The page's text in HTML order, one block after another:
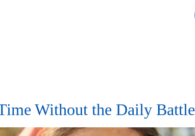
Without the Daily Battle